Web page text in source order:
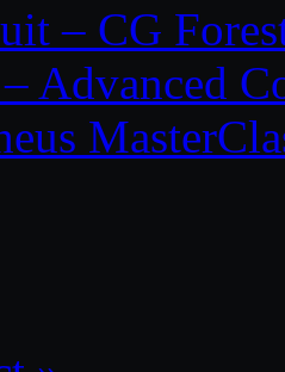
– CG
Advanced